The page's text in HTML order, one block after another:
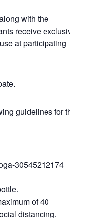
with the
receive exclusive
at participating
guidelines for this
30545212174
of 40
distancing.